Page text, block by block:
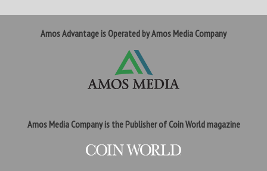
Amos Advantage is Operated by Amos Media Company
Amos Media Company is the Publisher of Coin World magazine